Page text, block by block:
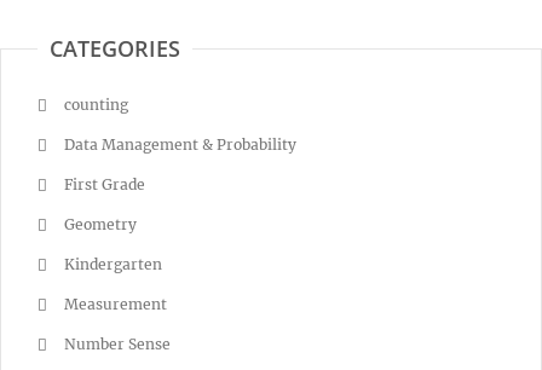
CATEGORIES
counting
Data Management & Probability
First Grade
Geometry
Kindergarten
Measurement
Number Sense